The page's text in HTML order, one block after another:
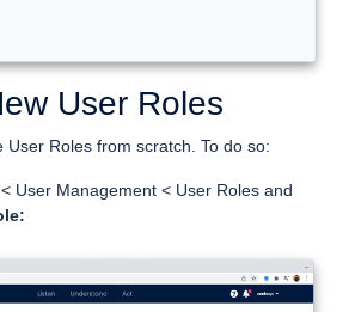
User Roles
User Roles from scratch. To do so:
User Management < User Roles and